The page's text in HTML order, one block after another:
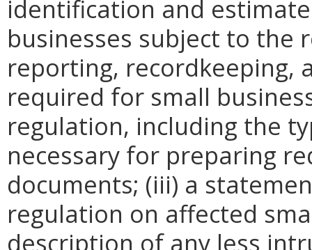
identification and
businesses subject to the
reporting, recordkeeping,
required for small
regulation, including the
necessary for preparing
documents; (iii) a
regulation on affected
description of any less